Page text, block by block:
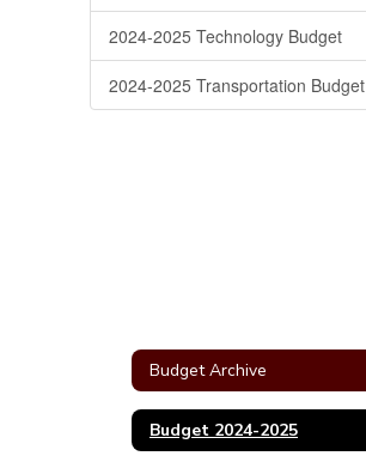
2024-2025 Technology Budget
2024-2025 Transportation Budget
Budget Archive
Budget 2024-2025